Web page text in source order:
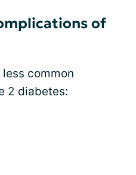
of
common
2 diabetes: